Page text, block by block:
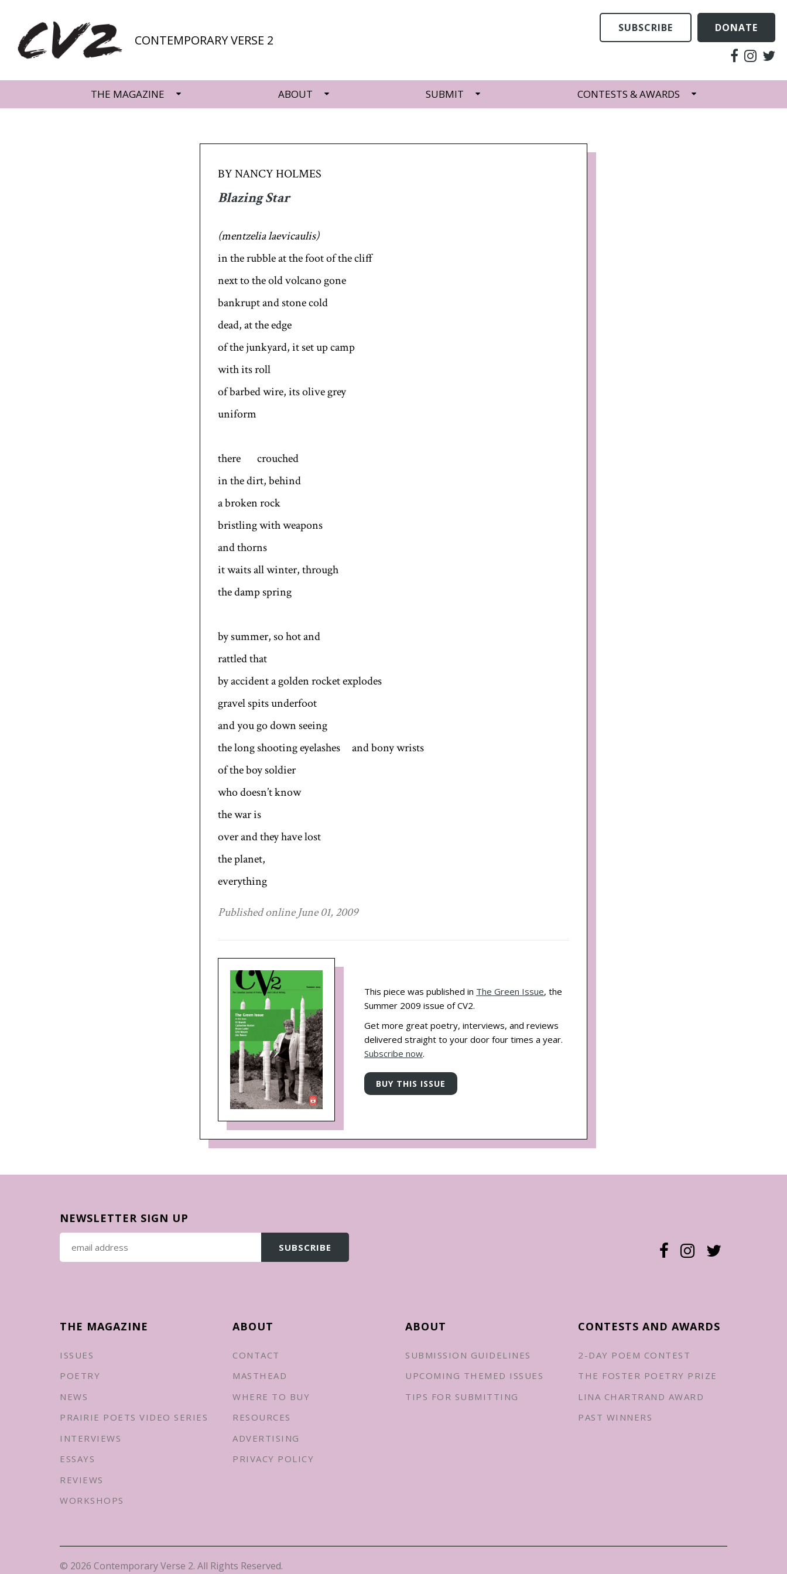
CONTEMPORARY VERSE 2
THE MAGAZINE ABOUT SUBMIT CONTESTS & AWARDS
SUBSCRIBE DONATE
BY NANCY HOLMES
Blazing Star
(mentzelia laevicaulis)
in the rubble at the foot of the cliff
next to the old volcano gone
bankrupt and stone cold
dead, at the edge
of the junkyard, it set up camp
with its roll
of barbed wire, its olive grey
uniform
there crouched
in the dirt, behind
a broken rock
bristling with weapons
and thorns
it waits all winter, through
the damp spring
by summer, so hot and
rattled that
by accident a golden rocket explodes
gravel spits underfoot
and you go down seeing
the long shooting eyelashes and bony wrists
of the boy soldier
who doesn’t know
the war is
over and they have lost
the planet,
everything
Published online June 01, 2009
This piece was published in The Green Issue, the
Summer 2009 issue of CV2.
Get more great poetry, interviews, and reviews
delivered straight to your door four times a year.
Subscribe now.
NEWSLETTER SIGN UP
THE MAGAZINE
ISSUES
POETRY
NEWS
PRAIRIE POETS VIDEO SERIES
INTERVIEWS
ESSAYS
REVIEWS
WORKSHOPS
ABOUT
CONTACT
MASTHEAD
WHERE TO BUY
RESOURCES
ADVERTISING
PRIVACY POLICY
ABOUT
SUBMISSION GUIDELINES
UPCOMING THEMED ISSUES
TIPS FOR SUBMITTING
CONTESTS AND AWARDS
2-DAY POEM CONTEST
THE FOSTER POETRY PRIZE
LINA CHARTRAND AWARD
PAST WINNERS
© 2026 Contemporary Verse 2. All Rights Reserved.